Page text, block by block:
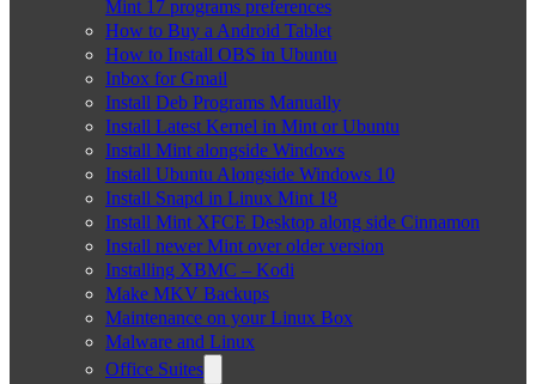
Mint 17 programs preferences
How to Buy a Android Tablet
How to Install OBS in Ubuntu
Inbox for Gmail
Install Deb Programs Manually
Install Latest Kernel in Mint or Ubuntu
Install Mint alongside Windows
Install Ubuntu Alongside Windows 10
Install Snapd in Linux Mint 18
Install Mint XFCE Desktop along side Cinnamon
Install newer Mint over older version
Installing XBMC – Kodi
Make MKV Backups
Maintenance on your Linux Box
Malware and Linux
Office Suites